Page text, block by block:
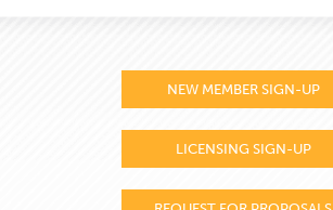
NEW MEMBER SIGN-UP
LICENSING SIGN-UP